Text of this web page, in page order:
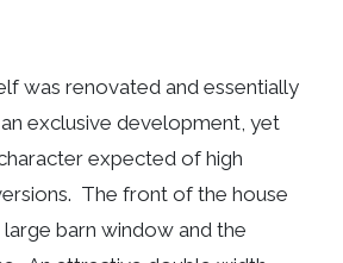
was renovated and essentially
exclusive development, yet
expected of high
The front of the house
barn window and the